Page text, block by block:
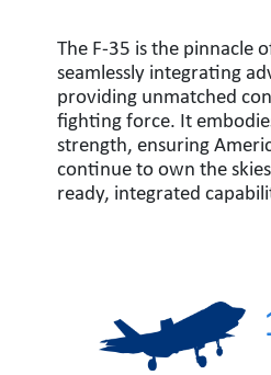
The F-35 is the pinnacle
seamlessly integrating
providing unmatched
fighting force. It
strength, ensuring
continue to own the
ready, integrated